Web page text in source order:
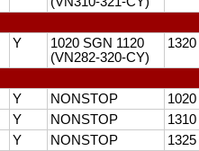
Y
1020 SGN 1120
(VN282-320-CY)
1320
Y NONSTOP
1020
Y NONSTOP
1310
Y NONSTOP
1325